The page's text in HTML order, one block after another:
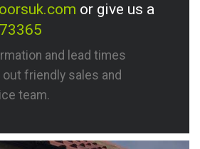
or give us a
and lead times
friendly sales and
team.